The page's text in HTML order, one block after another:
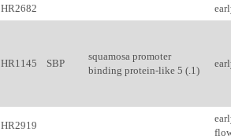
HR2682
HR1145 SBP
squamosa promoter
binding protein-like 5 (.1)
HR2919